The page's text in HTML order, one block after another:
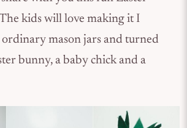
kids will love making it I
ordinary mason jars and turned
bunny, a baby chick and a